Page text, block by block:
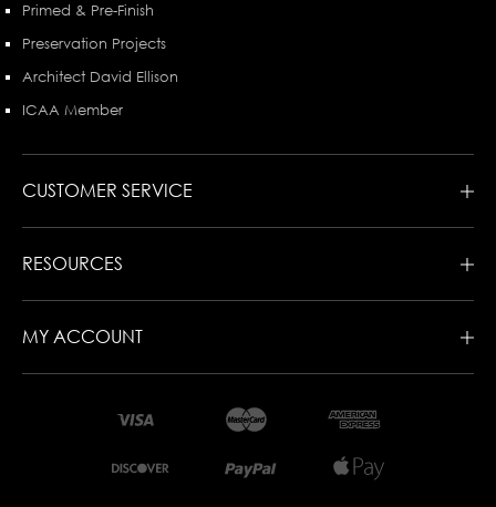
Primed & Pre-Finish
Preservation Projects
Architect David Ellison
ICAA Member
CUSTOMER SERVICE
RESOURCES
MY ACCOUNT